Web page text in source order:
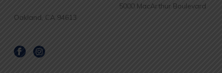
5000 MacArthur Boulevard
Oakland, CA 94613